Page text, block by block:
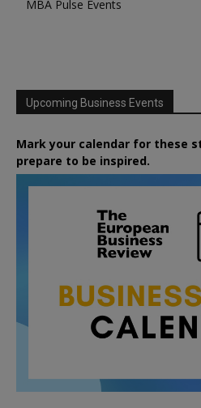
MBA Pulse Events
Upcoming Business Events
Mark your calendar for these
prepare to be inspired.